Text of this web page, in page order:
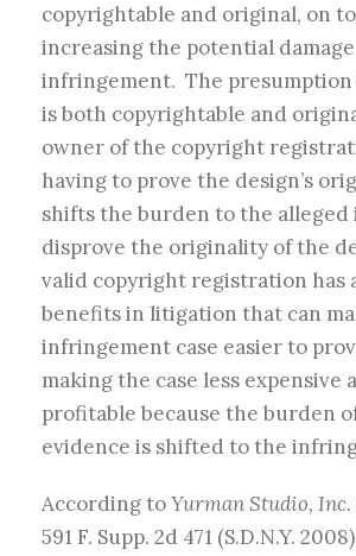
copyrightable and original, on
increasing the potential
infringement. The presumption
is both copyrightable and
owner of the copyright
having to prove the design’s
shifts the burden to the
disprove the originality of the
valid copyright registration has
benefits in litigation that can
infringement case easier to
making the case less expensive
profitable because the burden
evidence is shifted to the
According toYurman Studio, Inc.
591 F. Supp. 2d 471 (S.D.N.Y.